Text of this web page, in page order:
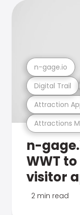
Attractions
Attraction
Digital Trail
n-gage.io
n-
WWT
visitor
2 min read